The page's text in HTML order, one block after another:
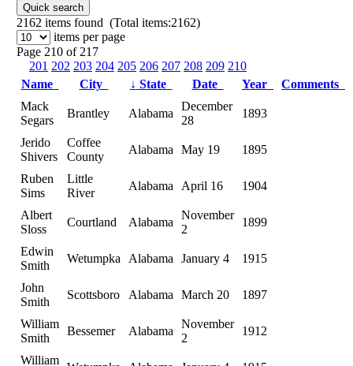
Quick search
2162 items found (Total items:2162)
items per page
Page 210 of 217
201 202 203 204 205 206 207 208 209 210
Name
City ↓ State Date Year
Comments
Mack
Segars
Brantley Alabama
December
28
1893
Jerido
Shivers
Coffee
County
Alabama May 19 1895
Ruben
Sims
Little
River
Alabama April 16 1904
Albert
Sloss
Courtland Alabama
November
2
1899
Edwin
Smith
Wetumpka Alabama January 4 1915
John
Smith
Scottsboro Alabama March 20 1897
William
Smith
Bessemer Alabama
November
2
1912
William